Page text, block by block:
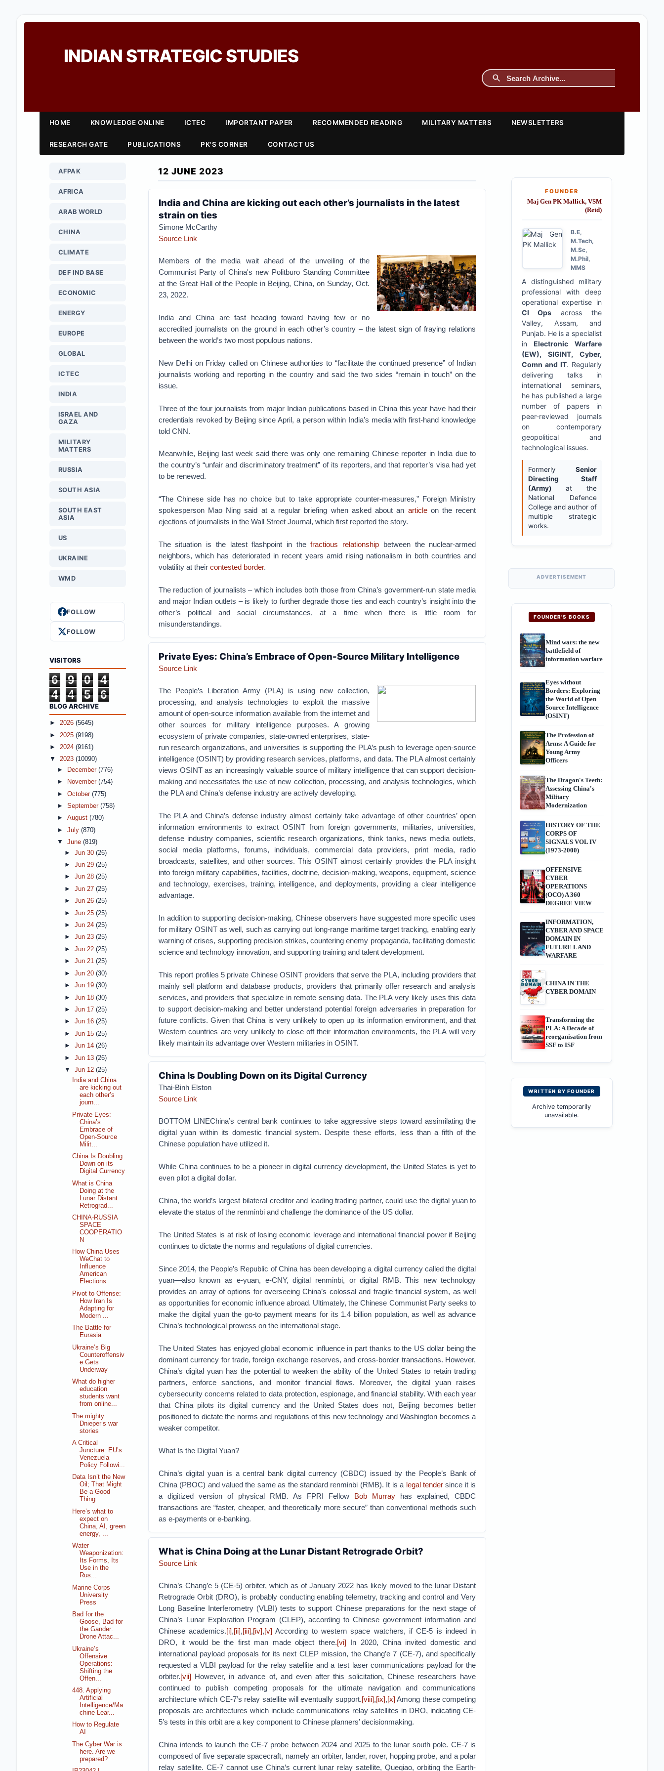
INDIAN STRATEGIC STUDIES
HOME KNOWLEDGE ONLINE ICTEC IMPORTANT PAPER RECOMMENDED READING MILITARY MATTERS NEWSLETTERS
RESEARCH GATE PUBLICATIONS PK'S CORNER CONTACT US
12 JUNE 2023
India and China are kicking out each other’s journalists in the latest
strain on ties
Simone McCarthy
Source Link
Members of the media wait ahead of the unveiling of the
Communist Party of China's new Politburo Standing Committee
at the Great Hall of the People in Beijing, China, on Sunday, Oct.
23, 2022.
India and China are fast heading toward having few or no
accredited journalists on the ground in each other’s country – the latest sign of fraying relations
between the world’s two most populous nations.
New Delhi on Friday called on Chinese authorities to “facilitate the continued presence” of Indian
journalists working and reporting in the country and said the two sides “remain in touch” on the
issue.
Three of the four journalists from major Indian publications based in China this year have had their
credentials revoked by Beijing since April, a person within India’s media with first-hand knowledge
told CNN.
Meanwhile, Beijing last week said there was only one remaining Chinese reporter in India due to
the country’s “unfair and discriminatory treatment” of its reporters, and that reporter’s visa had yet
to be renewed.
“The Chinese side has no choice but to take appropriate counter-measures,” Foreign Ministry
spokesperson Mao Ning said at a regular briefing when asked about an articleon the recent
ejections of journalists in the Wall Street Journal, which first reported the story.
The situation is the latest flashpoint in thefractious relationship between the nuclear-armed
neighbors, which has deteriorated in recent years amid rising nationalism in both countries and
volatility at their contested border.
The reduction of journalists – which includes both those from China’s government-run state media
and major Indian outlets – is likely to further degrade those ties and each country’s insight into the
other’s political and social circumstances, at a time when there is little room for
misunderstandings.
Private Eyes: China’s Embrace of Open-Source Military Intelligence
Source Link
The People’s Liberation Army (PLA) is using new collection,
processing, and analysis technologies to exploit the massive
amount of open-source information available from the internet and
other sources for military intelligence purposes. A growing
ecosystem of private companies, state-owned enterprises, state-
run research organizations, and universities is supporting the PLA’s push to leverage open-source
intelligence (OSINT) by providing research services, platforms, and data. The PLA almost certainly
views OSINT as an increasingly valuable source of military intelligence that can support decision-
making and necessitates the use of new collection, processing, and analysis technologies, which
the PLA and China’s defense industry are actively developing.
The PLA and China’s defense industry almost certainly take advantage of other countries’ open
information environments to extract OSINT from foreign governments, militaries, universities,
defense industry companies, scientific research organizations, think tanks, news media outlets,
social media platforms, forums, individuals, commercial data providers, print media, radio
broadcasts, satellites, and other sources. This OSINT almost certainly provides the PLA insight
into foreign military capabilities, facilities, doctrine, decision-making, weapons, equipment, science
and technology, exercises, training, intelligence, and deployments, providing a clear intelligence
advantage.
In addition to supporting decision-making, Chinese observers have suggested more specific uses
for military OSINT as well, such as carrying out long-range maritime target tracking, enabling early
warning of crises, supporting precision strikes, countering enemy propaganda, facilitating domestic
science and technology innovation, and supporting training and talent development.
This report profiles 5 private Chinese OSINT providers that serve the PLA, including providers that
mainly sell platform and database products, providers that primarily offer research and analysis
services, and providers that specialize in remote sensing data. The PLA very likely uses this data
to support decision-making and better understand potential foreign adversaries in preparation for
future conflicts. Given that China is very unlikely to open up its information environment, and that
Western countries are very unlikely to close off their information environments, the PLA will very
likely maintain its advantage over Western militaries in OSINT.
China Is Doubling Down on its Digital Currency
Thai-Binh Elston
Source Link
BOTTOM LINEChina’s central bank continues to take aggressive steps toward assimilating the
digital yuan within its domestic financial system. Despite these efforts, less than a fifth of the
Chinese population have utilized it.
While China continues to be a pioneer in digital currency development, the United States is yet to
even pilot a digital dollar.
China, the world’s largest bilateral creditor and leading trading partner, could use the digital yuan to
elevate the status of the renminbi and challenge the dominance of the US dollar.
The United States is at risk of losing economic leverage and international financial power if Beijing
continues to dictate the norms and regulations of digital currencies.
Since 2014, the People’s Republic of China has been developing a digital currency called the digital
yuan—also known as e-yuan, e-CNY, digital renminbi, or digital RMB. This new technology
provides an array of options for overseeing China’s colossal and fragile financial system, as well
as opportunities for economic influence abroad. Ultimately, the Chinese Communist Party seeks to
make the digital yuan the go-to payment means for its 1.4 billion population, as well as advance
China’s technological prowess on the international stage.
The United States has enjoyed global economic influence in part thanks to the US dollar being the
dominant currency for trade, foreign exchange reserves, and cross-border transactions. However,
China’s digital yuan has the potential to weaken the ability of the United States to retain trading
partners, enforce sanctions, and monitor financial flows. Moreover, the digital yuan raises
cybersecurity concerns related to data protection, espionage, and financial stability. With each year
that China pilots its digital currency and the United States does not, Beijing becomes better
positioned to dictate the norms and regulations of this new technology and Washington becomes a
weaker competitor.
What Is the Digital Yuan?
China’s digital yuan is a central bank digital currency (CBDC) issued by the People’s Bank of
China (PBOC) and valued the same as the standard renminbi (RMB). It is a legal tendersince it is
a digitized version of physical RMB. As FPRI Fellow Bob Murray has explained, CBDC
transactions are “faster, cheaper, and theoretically more secure” than conventional methods such
as e-payments or e-banking.
What is China Doing at the Lunar Distant Retrograde Orbit?
Source Link
China’s Chang’e 5 (CE-5) orbiter, which as of January 2022 has likely moved to the lunar Distant
Retrograde Orbit (DRO), is probably conducting enabling telemetry, tracking and control and Very
Long Baseline Interferometry (VLBI) tests to support Chinese preparations for the next stage of
China’s Lunar Exploration Program (CLEP), according to Chinese government information and
Chinese academics.[i],[ii],[iii],[iv],[v] According to western space watchers, if CE-5 is indeed in
DRO, it would be the first man made object there.[vi] In 2020, China invited domestic and
international payload proposals for its next CLEP mission, the Chang’e 7 (CE-7), and specifically
requested a VLBI payload for the relay satellite and a test laser communications payload for the
orbiter.[vii] However, in advance of, and even after this solicitation, Chinese researchers have
continued to publish competing proposals for the ultimate navigation and communications
architecture which CE-7’s relay satellite will eventually support.[viii],[ix],[x] Among these competing
proposals are architectures which include communications relay satellites in DRO, indicating CE-
5’s tests in this orbit are a key component to Chinese planners’ decisionmaking.
China intends to launch the CE-7 probe between 2024 and 2025 to the lunar south pole. CE-7 is
composed of five separate spacecraft, namely an orbiter, lander, rover, hopping probe, and a polar
relay satellite. CE-7 cannot use China’s current lunar relay satellite, Queqiao, orbiting the Earth-
AFPAK
AFRICA
ARAB WORLD
CHINA
CLIMATE
DEF IND BASE
ECONOMIC
ENERGY
EUROPE
GLOBAL
ICTEC
INDIA
ISRAEL AND
GAZA
MILITARY
MATTERS
RUSSIA
SOUTH ASIA
SOUTH EAST
ASIA
US
UKRAINE
WMD
FOLLOW
FOLLOW
VISITORS
6 9 0
4
4
4 5 6
BLOG ARCHIVE
► 2026 (5645)
► 2025 (9198)
► 2024 (9161)
▼ 2023 (10090)
►
December (776)
►
November (754)
► October (775)
► September (758)
► August (780)
► July (870)
▼ June (819)
► Jun 30 (26)
► Jun 29 (25)
► Jun 28 (25)
► Jun 27 (25)
► Jun 26 (25)
► Jun 25 (25)
► Jun 24 (25)
► Jun 23 (25)
► Jun 22 (25)
► Jun 21 (25)
► Jun 20 (30)
► Jun 19 (30)
► Jun 18 (30)
► Jun 17 (25)
► Jun 16 (25)
► Jun 15 (25)
► Jun 14 (26)
► Jun 13 (26)
▼ Jun 12 (25)
India and China
are kicking out
each other’s
journ...
Private Eyes:
China’s
Embrace of
Open-Source
Milit...
China Is Doubling
Down on its
Digital Currency
What is China
Doing at the
Lunar Distant
Retrograd...
CHINA-RUSSIA
SPACE
COOPERATIO
N
How China Uses
WeChat to
Influence
American
Elections
Pivot to Offense:
How Iran Is
Adapting for
Modern ...
The Battle for
Eurasia
Ukraine’s Big
Counteroffensiv
e Gets
Underway
What do higher
education
students want
from online...
The mighty
Dnieper’s war
stories
A Critical
Juncture: EU’s
Venezuela
Policy Followi...
Data Isn’t the New
Oil; That Might
Be a Good
Thing
Here’s what to
expect on
China, AI, green
energy, ...
Water
Weaponization:
Its Forms, Its
Use in the
Rus...
Marine Corps
University
Press
Bad for the
Goose, Bad for
the Gander:
Drone Attac...
Ukraine’s
Offensive
Operations:
Shifting the
Offen...
448. Applying
Artificial
Intelligence/Ma
chine Lear...
How to Regulate
AI
The Cyber War is
here. Are we
prepared?
FOUNDER
Maj Gen PK Mallick, VSM
(Retd)
B.E,
M.Tech,
M.Sc,
M.Phil,
MMS
A distinguished military
professional with deep
operational expertise in
CI Ops across the
Valley, Assam, and
Punjab. He is a specialist
in Electronic Warfare
(EW), SIGINT, Cyber,
Comn and IT. Regularly
delivering talks in
international seminars,
he has published a large
number of papers in
peer-reviewed journals
on contemporary
geopolitical and
technological issues.
Formerly Senior
Directing Staff
(Army) at the
National Defence
College and author of
multiple strategic
works.
ADVERTISEMENT
FOUNDER'S BOOKS
Mind wars: the new
battlefield of
information warfare
Eyes without
Borders: Exploring
the World of Open
Source Intelligence
(OSINT)
The Profession of
Arms: A Guide for
Young Army
Officers
The Dragon's Teeth:
Assessing China's
Military
Modernization
HISTORY OF THE
CORPS OF
SIGNALS VOL IV
(1973-2000)
OFFENSIVE
CYBER
OPERATIONS
(OCO) A 360
DEGREE VIEW
INFORMATION,
CYBER AND SPACE
DOMAIN IN
FUTURE LAND
WARFARE
CHINA IN THE
CYBER DOMAIN
Transforming the
PLA: A Decade of
reorganisation from
SSF to ISF
WRITTEN BY FOUNDER
Archive temporarily
unavailable.